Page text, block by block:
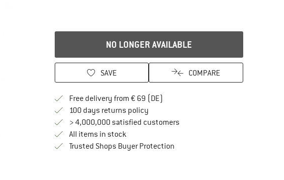
NO LONGER AVAILABLE
SAVE COMPARE
Free delivery from € 69 (DE)
100 days returns policyFind our return policy here! Opens an
> 4,000,000 satisfied customers
All items in stock
Trusted Shops Buyer ProtectionFind all information here!